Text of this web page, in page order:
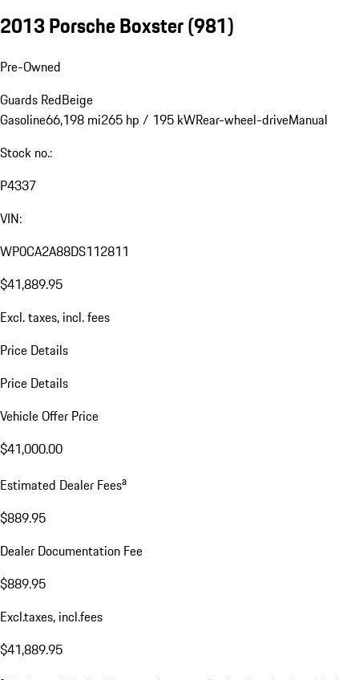
2013 Porsche Boxster(981)
Pre-Owned
Guards RedBeige
Gasoline66,198 mi265 hp / 195 kWRear-wheel-driveManual
Stock no.:
P4337
VIN:
WP0CA2A88DS112811
$41,889.95
Excl. taxes, incl. fees
Price Details
Price Details
Vehicle Offer Price
$41,000.00
Estimated Dealer Feesa
$889.95
Dealer Documentation Fee
$889.95
Excl.taxes, incl.fees
$41,889.95